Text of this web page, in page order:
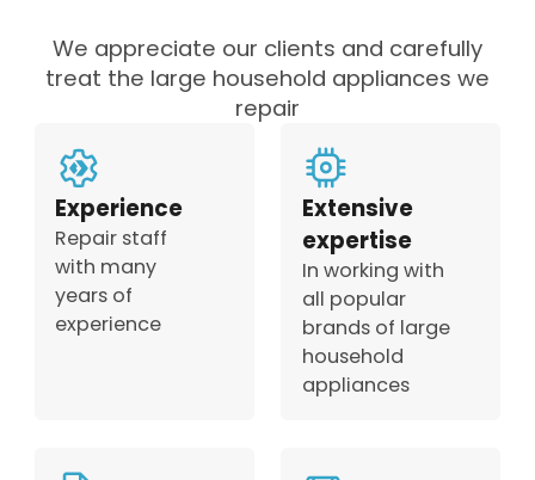
We appreciate our clients and carefully
treat the large household appliances we
repair
Experience
Repair staff
with many
years of
experience
Extensive
expertise
In working with
all popular
brands of large
household
appliances